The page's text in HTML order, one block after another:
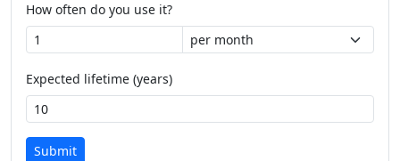
How often do you use it?
Expected lifetime (years)
Submit